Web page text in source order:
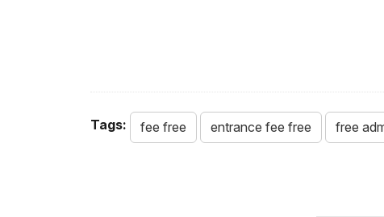
Tags: fee free entrance fee free free